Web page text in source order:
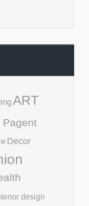
ART
Pagent
Decor
design